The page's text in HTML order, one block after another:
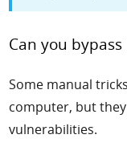
Can you bypass
Some manual
computer, but
vulnerabilities.